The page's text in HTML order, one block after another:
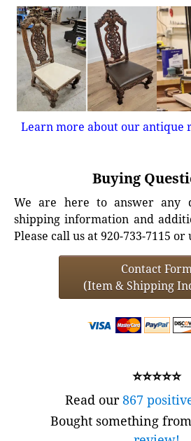
Learn more about our antique
Buying
We are here to answer any
shipping information and
Please call us at 920-733-7115
Contact
(Item & Shipping
⭐⭐⭐⭐⭐
Read our867
Bought something